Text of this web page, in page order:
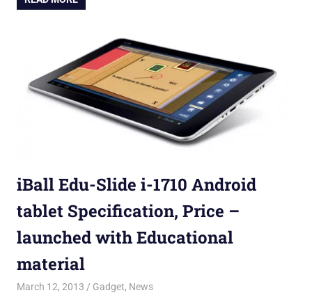
iBall Edu-Slide i-1710 Android
tablet Specification, Price –
launched with Educational
material
March 12, 2013 Shubhrajit Chakraborty
Gadget, News